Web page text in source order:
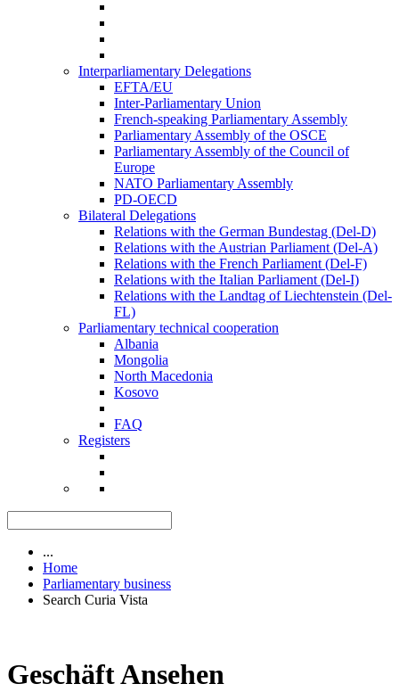
Interparliamentary Delegations
EFTA/EU
Inter-Parliamentary Union
French-speaking Parliamentary Assembly
Parliamentary Assembly of the OSCE
Parliamentary Assembly of the Council of
Europe
NATO Parliamentary Assembly
PD-OECD
Bilateral Delegations
Relations with the German Bundestag (Del-D)
Relations with the Austrian Parliament (Del-A)
Relations with the French Parliament (Del-F)
Relations with the Italian Parliament (Del-I)
Relations with the Landtag of Liechtenstein (Del-
FL)
Parliamentary technical cooperation
Albania
Mongolia
North Macedonia
Kosovo
FAQ
Registers
...
Home
Parliamentary business
Search Curia Vista
Geschäft Ansehen